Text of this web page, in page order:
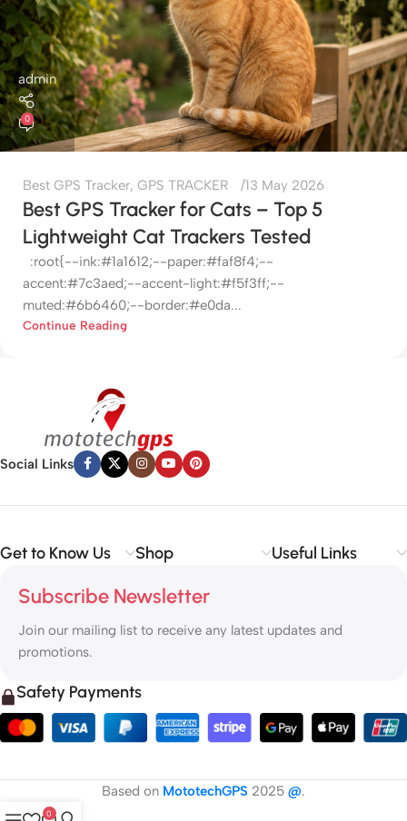
admin
0
Best GPS Tracker, GPS TRACKER 13 May 2026
Best GPS Tracker for Cats – Top 5
Lightweight Cat Trackers Tested
:root{--ink:#1a1612;--paper:#faf8f4;--
accent:#7c3aed;--accent-light:#f5f3ff;--
muted:#6b6460;--border:#e0da...
Continue Reading
Social Links
Get to Know Us Shop Useful Links
Subscribe Newsletter
Join our mailing list to receive any latest updates and
promotions.
Safety Payments
Based on MototechGPS 2025 @.
0